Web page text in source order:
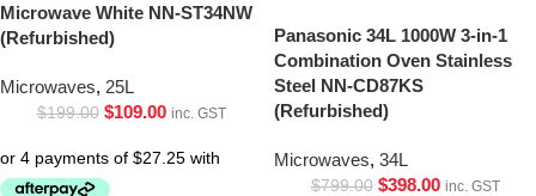
Microwave White NN-ST34NW
(Refurbished)
Microwaves, 25L
$199.00 $109.00 inc. GST
Panasonic 34L 1000W 3-in-1
Combination Oven Stainless
Steel NN-CD87KS
(Refurbished)
Microwaves, 34L
$799.00 $398.00 inc. GST